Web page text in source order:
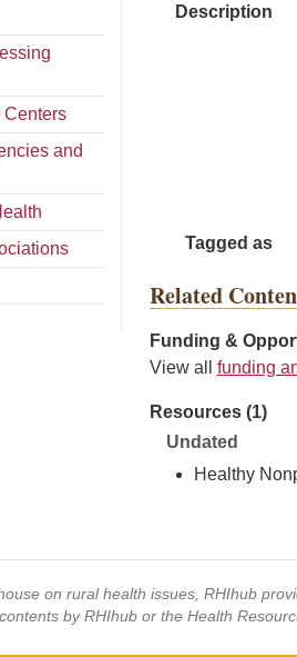
Centers
and
Description
Tagged as
Related
Funding &
View all funding
Resources (1)
Undated
Healthy
on rural health issues, RHIhub
by RHIhub or the Health